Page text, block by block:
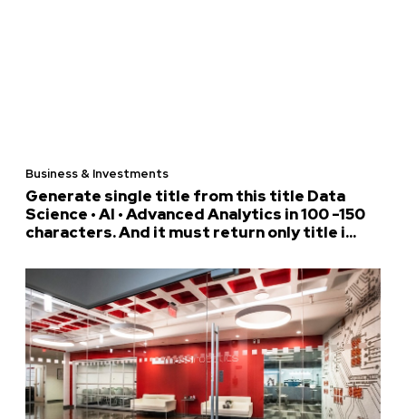
Business & Investments
Generate single title from this title Data
Science • AI • Advanced Analytics in 100 -150
characters. And it must return only title i...